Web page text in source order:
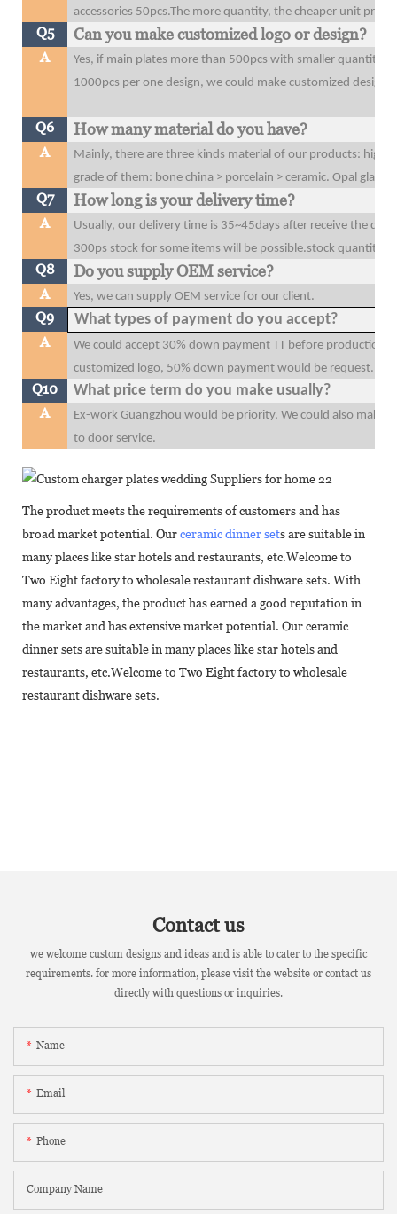
accessories 50pcs.The more quantity, the cheaper unit price
Q5 Can you make customized logo or design?
A
Yes, if main plates more than 500pcs with smaller quantity
1000pcs per one design, we could make customized design
Q6 How many material do you have?
A
Mainly, there are three kinds material of our products: high
grade of them: bone china > porcelain > ceramic. Opal
Q7 How long is your delivery time?
A
Usually, our delivery time is 35~45days after receive the
300ps stock for some items will be possible.stock quantity
Q8 Do you supply OEM service?
A Yes, we can supply OEM service for our client.
Q9
What types of payment do you accept?
A
We could accept 30% down payment TT before production,
customized logo, 50% down payment would be request.
Q10
What price term do you make usually?
A
Ex-work Guangzhou would be priority, We could also make
to door service.
The product meets the requirements of customers and has
broad market potential. Ourceramic dinner sets are suitable in
many places like star hotels and restaurants, etc.Welcome to
Two Eight factory to wholesale restaurant dishware sets. With
many advantages, the product has earned a good reputation in
the market and has extensive market potential. Our ceramic
dinner sets are suitable in many places like star hotels and
restaurants, etc.Welcome to Two Eight factory to wholesale
restaurant dishware sets.
Contact us
we welcome custom designs and ideas and is able to cater to the specific
requirements. for more information, please visit the website or contact us
directly with questions or inquiries.
Name
Email
Phone
Company Name